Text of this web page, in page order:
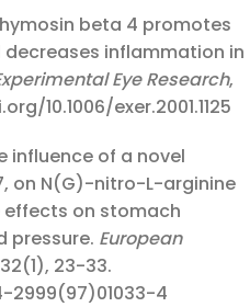
beta 4 promotes
inflammation in
Eye Research,
10.1006/exer.2001.1125
influence of a novel
on N(G)-nitro-L-arginine
on stomach
pressure. European
23-33.
2999(97)01033-4